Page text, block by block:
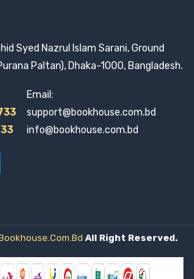
Authority (1)
Bangladesh (2)
Bangladesh (0)
(1)
Syed Nazrul Islam Sarani, Ground
Paltan), Dhaka-1000, Bangladesh.
Email:
support@bookhouse.com.bd
info@bookhouse.com.bd
All Right Reserved.